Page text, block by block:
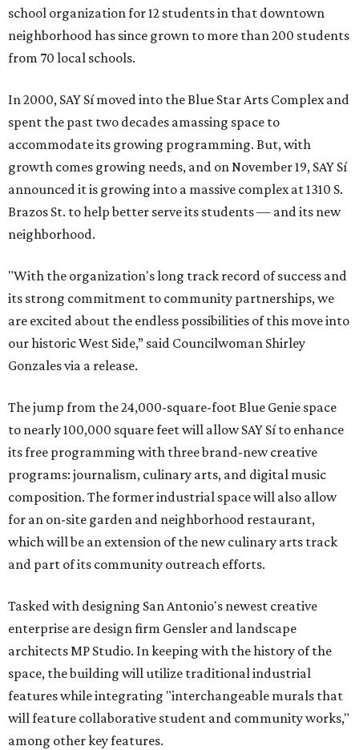
school organization for 12 students in that downtown
neighborhood has since grown to more than 200 students
from 70 local schools.
In 2000, SAY Sí moved into the Blue Star Arts Complex and
spent the past two decades amassing space to
accommodate its growing programming. But, with
growth comes growing needs, and on November 19, SAY Sí
announced it is growing into a massive complex at 1310 S.
Brazos St. to help better serve its students — and its new
neighborhood.
"With the organization's long track record of success and
its strong commitment to community partnerships, we
are excited about the endless possibilities of this move into
our historic West Side,” said Councilwoman Shirley
Gonzales via a release.
The jump from the 24,000-square-foot Blue Genie space
to nearly 100,000 square feet will allow SAY Sí to enhance
its free programming with three brand-new creative
programs: journalism, culinary arts, and digital music
composition. The former industrial space will also allow
for an on-site garden and neighborhood restaurant,
which will be an extension of the new culinary arts track
and part of its community outreach efforts.
Tasked with designing San Antonio's newest creative
enterprise are design firm Gensler and landscape
architects MP Studio. In keeping with the history of the
space, the building will utilize traditional industrial
features while integrating "interchangeable murals that
will feature collaborative student and community works,"
among other key features.